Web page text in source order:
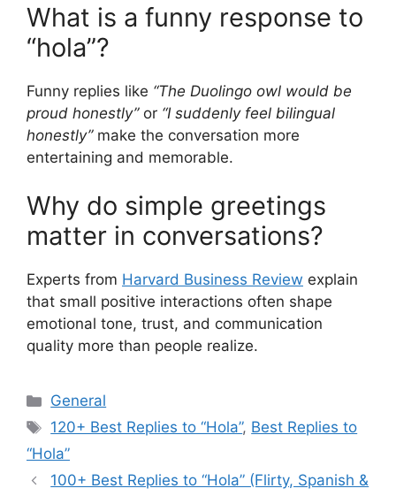
What is a funny response to
“hola”?
Funny replies like “The Duolingo owl would be
proud honestly”or “I suddenly feel bilingual
honestly”make the conversation more
entertaining and memorable.
Why do simple greetings
matter in conversations?
Experts from Harvard Business Review explain
that small positive interactions often shape
emotional tone, trust, and communication
quality more than people realize.
Categories
General
Tags
120+ Best Replies to “Hola”, Best Replies to
“Hola”
100+ Best Replies to “Hola” (Flirty, Spanish &